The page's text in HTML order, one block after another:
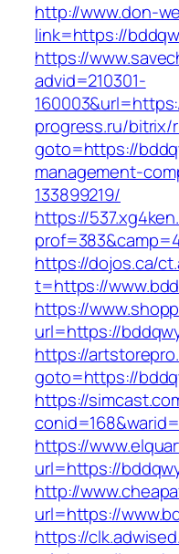
http://www.don-
link=https://
https://
advid=210301-
progress.ru/bitrix/
goto=https://
management-
133899219/
https://
https://dojos.ca/
t=https://
https://
url=https://
https://
goto=https://
https://
https://
url=https://
http://
url=https://
https://